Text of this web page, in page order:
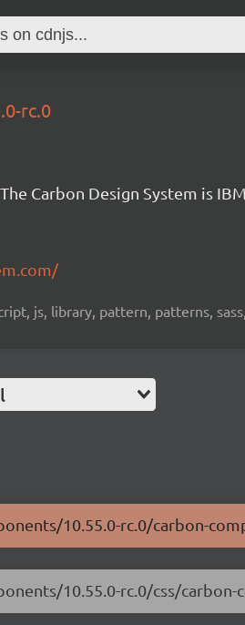
rc.0
The Carbon Design System is
js, library, pattern, patterns,
10.55.0-rc.0/carbon-
10.55.0-rc.0/css/carbon-